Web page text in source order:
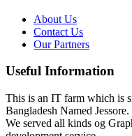
About Us
Contact Us
Our Partners
Useful Information
This is an IT farm which is
Bangladesh Named Jessore.
We served all kinds og